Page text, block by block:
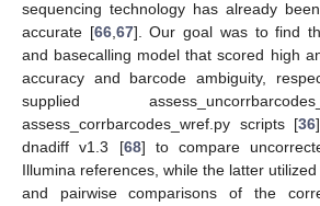
sequencing technology has already
accurate [66,67]. Our goal was to find
and basecalling model that scored high
accuracy and barcode ambiguity,
supplied
assess_corrbarcodes_wref.py scripts [36
dnadiff v1.3 [68] to compare
Illumina references, while the latter
and pairwise comparisons of the